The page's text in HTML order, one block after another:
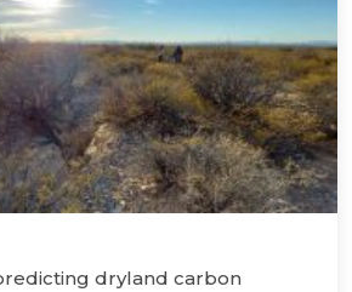
dryland carbon